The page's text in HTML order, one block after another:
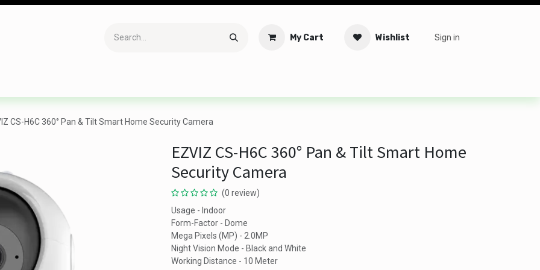
My Cart Wishlist Sign in
CS-H6C 360° Pan & Tilt Smart Home Security Camera
EZVIZ CS-H6C 360° Pan & Tilt Smart Home
Security Camera
(0 review)
Usage - Indoor
Form-Factor - Dome
Mega Pixels (MP) - 2.0MP
Night Vision Mode - Black and White
Working Distance - 10 Meter